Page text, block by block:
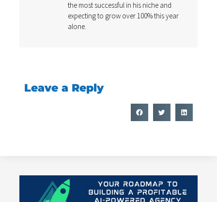
the most successful in his niche and
expecting to grow over 100% this year
alone.
Leave a Reply